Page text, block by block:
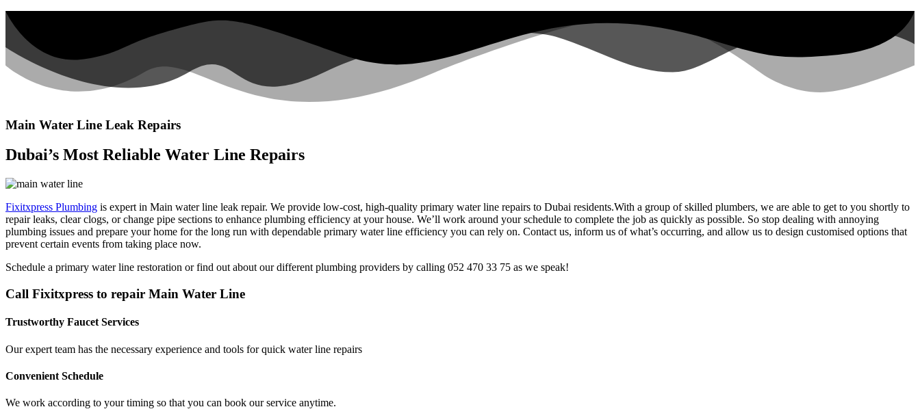
Main Water Line Leak Repairs
Dubai’s Most Reliable Water Line Repairs
Fixitxpress Plumbing is expert in Main water line leak repair. We provide low-cost, high-quality primary water line repairs to Dubai residents.With a group of skilled plumbers, we are able to get to you shortly to
repair leaks, clear clogs, or change pipe sections to enhance plumbing efficiency at your house. We’ll work around your schedule to complete the job as quickly as possible. So stop dealing with annoying
plumbing issues and prepare your home for the long run with dependable primary water line efficiency you can rely on. Contact us, inform us of what’s occurring, and allow us to design customised options that
prevent certain events from taking place now.
Schedule a primary water line restoration or find out about our different plumbing providers by calling 052 470 33 75 as we speak!
Call Fixitxpress to repair Main Water Line
Trustworthy Faucet Services
Our expert team has the necessary experience and tools for quick water line repairs
Convenient Schedule
We work according to your timing so that you can book our service anytime.